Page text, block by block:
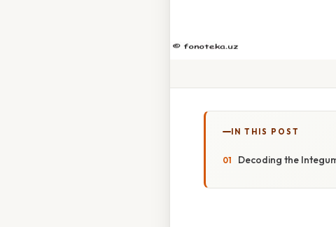
IN THIS POST
Decoding the